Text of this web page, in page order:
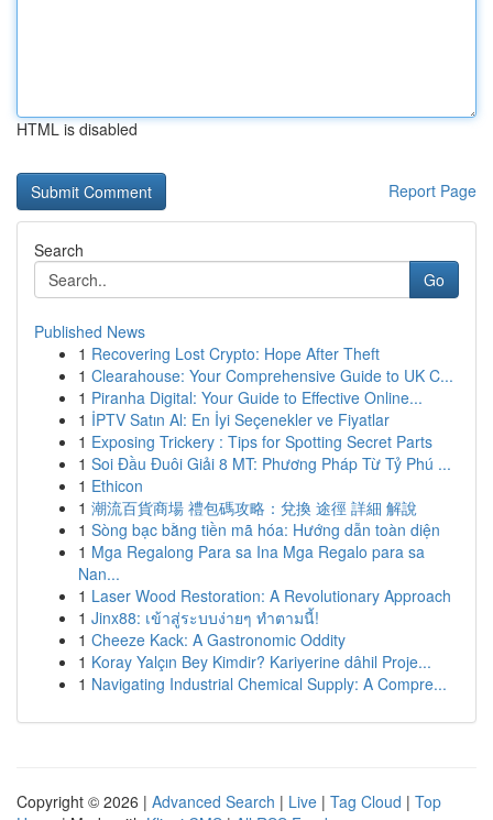
HTML is disabled
Report Page
Search
Go
Published News
1 Recovering Lost Crypto: Hope After Theft
1 Clearahouse: Your Comprehensive Guide to UK C...
1 Piranha Digital: Your Guide to Effective Online...
1 İPTV Satın Al: En İyi Seçenekler ve Fiyatlar
1 Exposing Trickery : Tips for Spotting Secret Parts
1 Soi Đầu Đuôi Giải 8 MT: Phương Pháp Từ Tỷ Phú ...
1 Ethicon
1 潮流百貨商場 禮包碼攻略：兌換 途徑 詳細 解說
1 Sòng bạc bằng tiền mã hóa: Hướng dẫn toàn diện
1 Mga Regalong Para sa Ina Mga Regalo para sa
Nan...
1 Laser Wood Restoration: A Revolutionary Approach
1 Jinx88: เข้าสู่ระบบง่ายๆ ทำตามนี้!
1 Cheeze Kack: A Gastronomic Oddity
1 Koray Yalçın Bey Kimdir? Kariyerine dâhil Proje...
1 Navigating Industrial Chemical Supply: A Compre...
Copyright © 2026 | Advanced Search | Live | Tag Cloud | Top